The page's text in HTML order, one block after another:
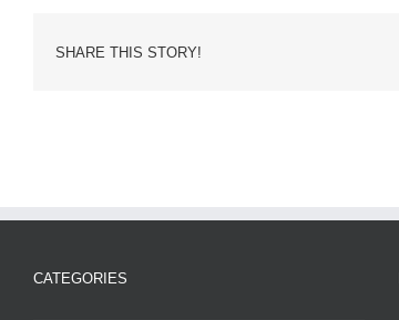
SHARE THIS STORY!
CATEGORIES